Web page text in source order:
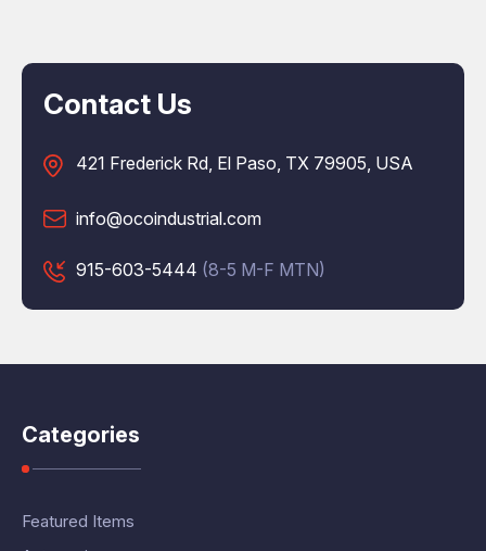
Contact Us
421 Frederick Rd, El Paso, TX 79905, USA
info@ocoindustrial.com
915-603-5444 (8-5 M-F MTN)
Categories
Featured Items